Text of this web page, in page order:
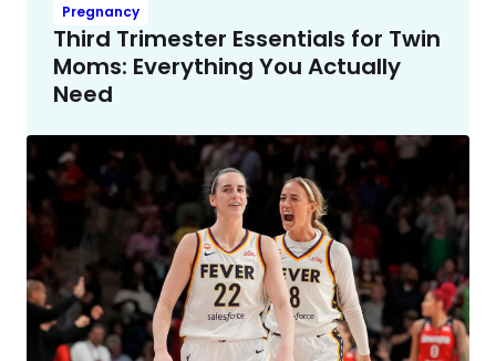
Pregnancy
Third Trimester Essentials for Twin
Moms: Everything You Actually
Need